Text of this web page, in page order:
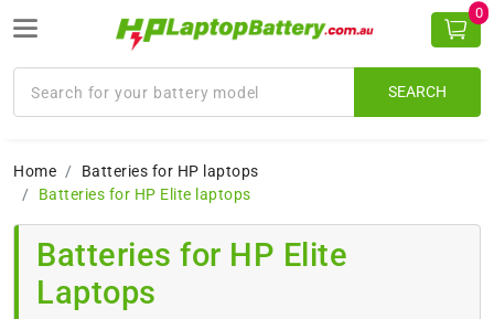
SEARCH
0
Home
Batteries for HP laptops
Batteries for HP Elite laptops
Batteries for HP Elite
Laptops